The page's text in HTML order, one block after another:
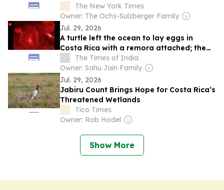
The New York Times
Owner: The Ochs-Sulzberger Family
Jul. 29, 2026
A turtle left the ocean to lay eggs in
Costa Rica with a remora attached; the
fish held on for...
The Times of India
Owner: Sahu Jain Family
Jul. 29, 2026
Jabiru Count Brings Hope for Costa Rica’s
Threatened Wetlands
Tico Times
Owner: Rob Hodel
Show More